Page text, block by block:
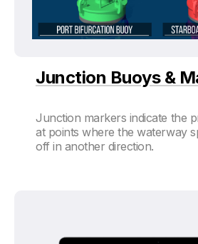
Junction Buoys &
Junction markers indicate the
at points where the waterway
off in another direction.